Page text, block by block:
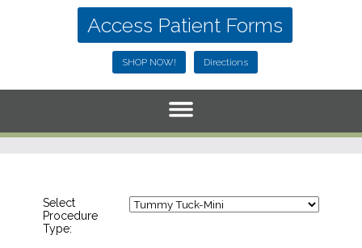
Access Patient Forms
SHOP NOW! Directions
Select
Procedure
Type: